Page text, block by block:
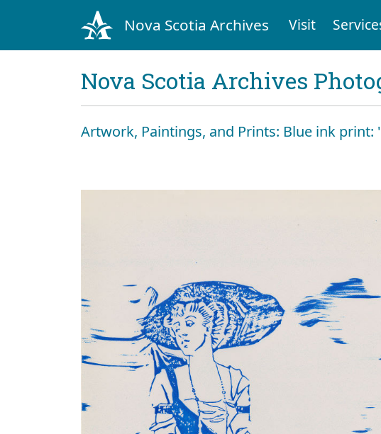
Nova Scotia Archives Visit
Nova Scotia Archives
Artwork, Paintings, and Prints: Blue ink print: